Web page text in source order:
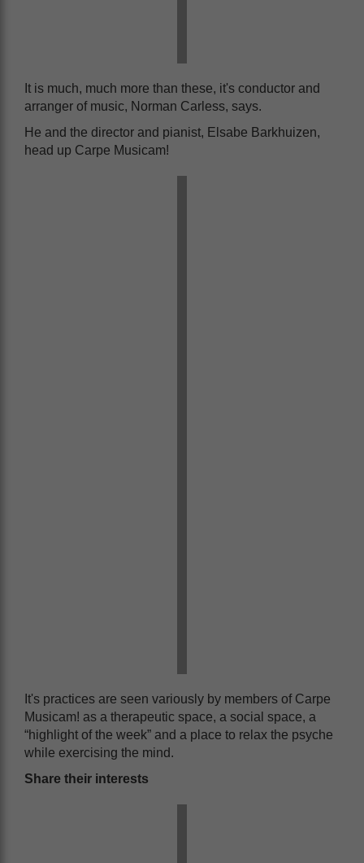
It is much, much more than these, it's conductor and
arranger of music, Norman Carless, says.
He and the director and pianist, Elsabe Barkhuizen,
head up Carpe Musicam!
It's practices are seen variously by members of Carpe
Musicam! as a therapeutic space, a social space, a
“highlight of the week” and a place to relax the psyche
while exercising the mind.
Share their interests